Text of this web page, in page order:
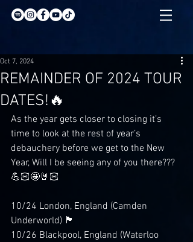
REMAINDER OF 2024 TOUR
DATES!🔥
Oct 7, 2024
As the year gets closer to closing it’s
time to look at the rest of year’s
debauchery before we get to the New
Year, Will I be seeing any of you there???
💪🏻🤩🤘🏻
10/24 London, England (Camden
Underworld) 🏴󠁧󠁢󠁥󠁮󠁧󠁿
10/26 Blackpool, England (Waterloo